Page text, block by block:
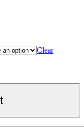
Clear